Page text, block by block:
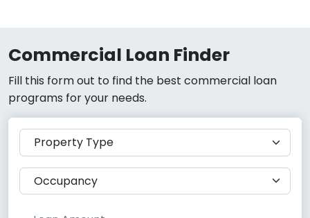
Commercial Loan Finder
Fill this form out to find the best commercial loan
programs for your needs.